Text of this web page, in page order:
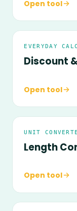
Open tool
EVERYDAY
Discount
Open tool
UNIT
Length
Open tool